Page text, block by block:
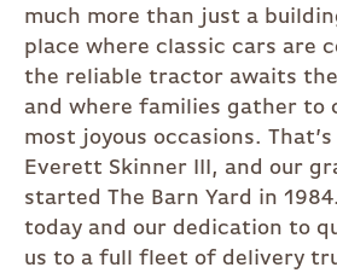
much more than just a
place where classic cars are
the reliable tractor awaits
and where families gather to
most joyous occasions.
Everett Skinner III, and our
started The Barn Yard in
today and our dedication to
us to a full fleet of delivery